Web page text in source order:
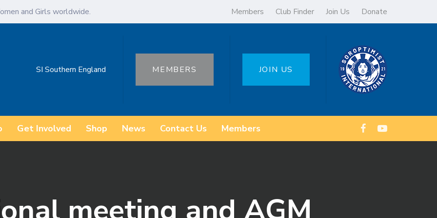
and Girls worldwide. Members Club Finder Join Us Donate
SI Southern England MEMBERS JOIN US
Get Involved Shop News Contact Us Members